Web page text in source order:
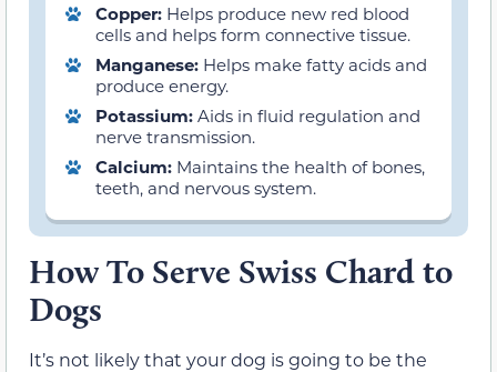
Copper: Helps produce new red blood
cells and helps form connective tissue.
Manganese: Helps make fatty acids and
produce energy.
Potassium: Aids in fluid regulation and
nerve transmission.
Calcium: Maintains the health of bones,
teeth, and nervous system.
How To Serve Swiss Chard to
Dogs
It’s not likely that your dog is going to be the